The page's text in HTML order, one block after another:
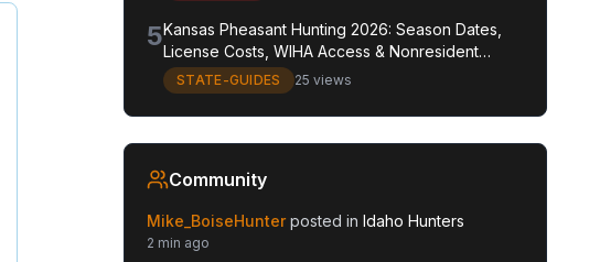
5Kansas Pheasant Hunting 2026: Season Dates,
License Costs, WIHA Access & Nonresident
Guide
STATE-GUIDES 25 views
Community
Mike_BoiseHunter posted in Idaho Hunters
2 min ago